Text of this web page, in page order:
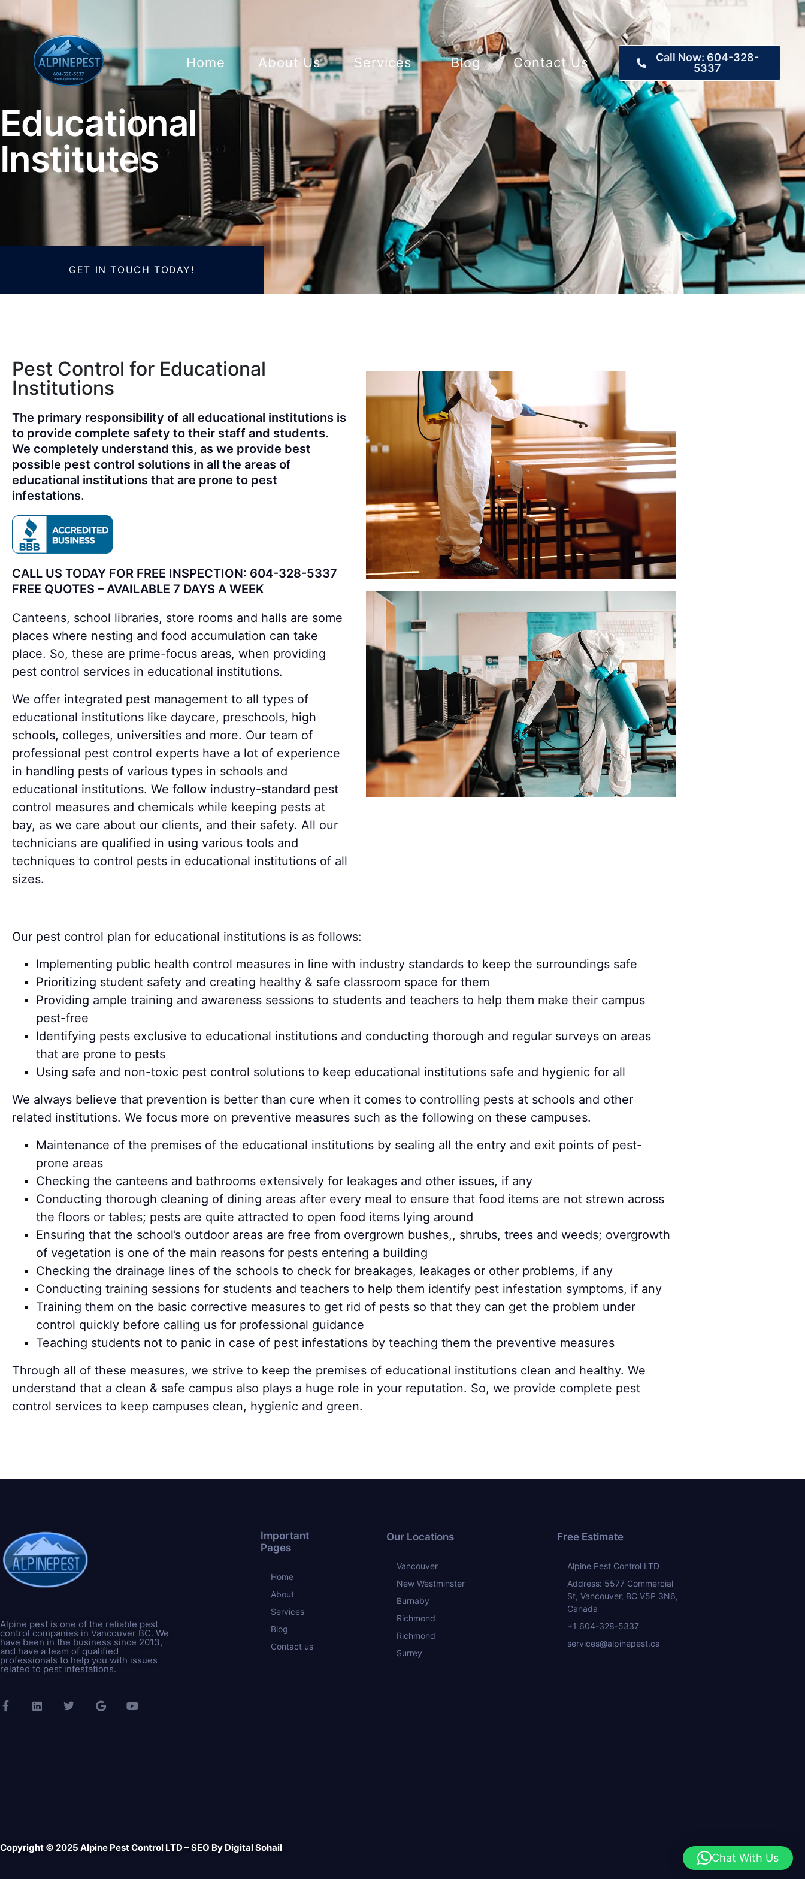
Home About Us Services Blog Contact Us
Call Now: 604-328-
5337
Educational
Institutes
GET IN TOUCH TODAY!
Pest Control for Educational
Institutions
The primary responsibility of all educational institutions is
to provide complete safety to their staff and students.
We completely understand this, as we provide best
possible pest control solutions in all the areas of
educational institutions that are prone to pest
infestations.
CALL US TODAY FOR FREE INSPECTION: 604-328-5337
FREE QUOTES – AVAILABLE 7 DAYS A WEEK
Canteens, school libraries, store rooms and halls are some
places where nesting and food accumulation can take
place. So, these are prime-focus areas, when providing
pest control services in educational institutions.
We offer integrated pest management to all types of
educational institutions like daycare, preschools, high
schools, colleges, universities and more. Our team of
professional pest control experts have a lot of experience
in handling pests of various types in schools and
educational institutions. We follow industry-standard pest
control measures and chemicals while keeping pests at
bay, as we care about our clients, and their safety. All our
technicians are qualified in using various tools and
techniques to control pests in educational institutions of all
sizes.
Our pest control plan for educational institutions is as follows:
Implementing public health control measures in line with industry standards to keep the surroundings safe
Prioritizing student safety and creating healthy & safe classroom space for them
Providing ample training and awareness sessions to students and teachers to help them make their campus
pest-free
Identifying pests exclusive to educational institutions and conducting thorough and regular surveys on areas
that are prone to pests
Using safe and non-toxic pest control solutions to keep educational institutions safe and hygienic for all
We always believe that prevention is better than cure when it comes to controlling pests at schools and other
related institutions. We focus more on preventive measures such as the following on these campuses.
Maintenance of the premises of the educational institutions by sealing all the entry and exit points of pest-
prone areas
Checking the canteens and bathrooms extensively for leakages and other issues, if any
Conducting thorough cleaning of dining areas after every meal to ensure that food items are not strewn across
the floors or tables; pests are quite attracted to open food items lying around
Ensuring that the school’s outdoor areas are free from overgrown bushes,, shrubs, trees and weeds; overgrowth
of vegetation is one of the main reasons for pests entering a building
Checking the drainage lines of the schools to check for breakages, leakages or other problems, if any
Conducting training sessions for students and teachers to help them identify pest infestation symptoms, if any
Training them on the basic corrective measures to get rid of pests so that they can get the problem under
control quickly before calling us for professional guidance
Teaching students not to panic in case of pest infestations by teaching them the preventive measures
Through all of these measures, we strive to keep the premises of educational institutions clean and healthy. We
understand that a clean & safe campus also plays a huge role in your reputation. So, we provide complete pest
control services to keep campuses clean, hygienic and green.
Alpine pest is one of the reliable pest
control companies in Vancouver BC. We
have been in the business since 2013,
and have a team of qualified
professionals to help you with issues
related to pest infestations.
Important
Pages
Home
About
Services
Blog
Contact us
Our Locations
Vancouver
New Westminster
Burnaby
Richmond
Richmond
Surrey
Free Estimate
Alpine Pest Control LTD
Address: 5577 Commercial
St, Vancouver, BC V5P 3N6,
Canada
+1 604-328-5337
services@alpinepest.ca
Copyright © 2025 Alpine Pest Control LTD – SEO By Digital Sohail
Chat With Us